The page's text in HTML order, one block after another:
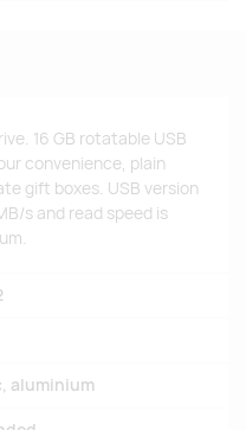
16 GB rotatable USB
convenience, plain
gift boxes. USB version
s and read speed is
aluminium